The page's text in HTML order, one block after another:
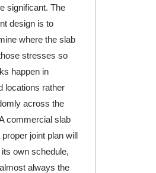
significant. The
design is to
where the slab
stresses so
happen in
locations rather
across the
commercial slab
joint plan will
own schedule,
always the